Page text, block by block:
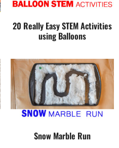
20 Really Easy STEM Activities
using Balloons
Snow Marble Run